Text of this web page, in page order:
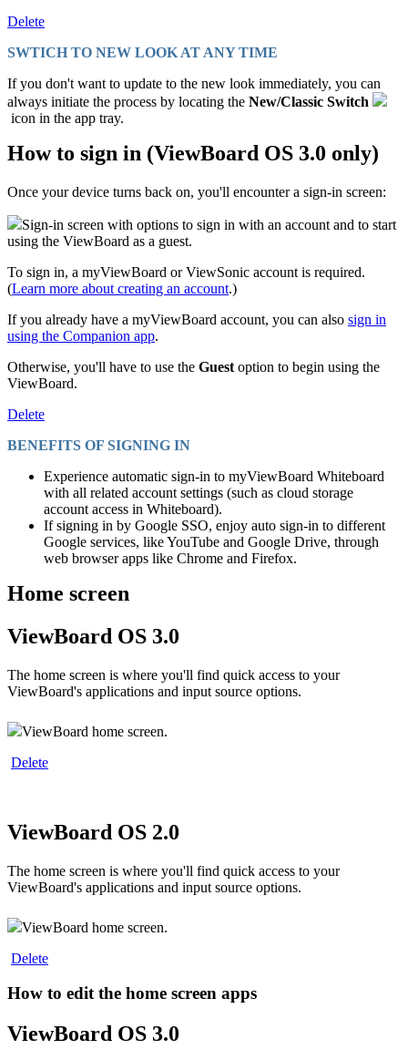
Delete
SWTICH TO NEW LOOK AT ANY TIME
If you don't want to update to the new look immediately, you can
always initiate the process by locating the New/Classic Switch
icon in the app tray.
How to sign in (ViewBoard OS 3.0 only)
Once your device turns back on, you'll encounter a sign-in screen:
Sign-in screen with options to sign in with an account and to start
using the ViewBoard as a guest.
To sign in, a myViewBoard or ViewSonic account is required.
(Learn more about creating an account.)
If you already have a myViewBoard account, you can also sign in
using the Companion app.
Otherwise, you'll have to use the Guest option to begin using the
ViewBoard.
Delete
BENEFITS OF SIGNING IN
Experience automatic sign-in to myViewBoard Whiteboard
with all related account settings (such as cloud storage
account access in Whiteboard).
If signing in by Google SSO, enjoy auto sign-in to different
Google services, like YouTube and Google Drive, through
web browser apps like Chrome and Firefox.
Home screen
ViewBoard OS 3.0
The home screen is where you'll find quick access to your
ViewBoard's applications and input source options.
ViewBoard home screen.
Delete
ViewBoard OS 2.0
The home screen is where you'll find quick access to your
ViewBoard's applications and input source options.
ViewBoard home screen.
Delete
How to edit the home screen apps
ViewBoard OS 3.0